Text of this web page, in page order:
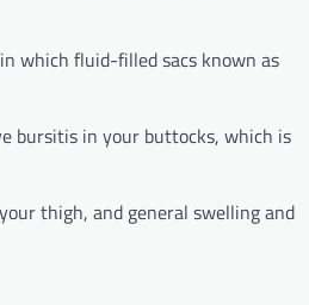
which fluid-filled sacs known as
bursitis in your buttocks, which is
thigh, and general swelling and